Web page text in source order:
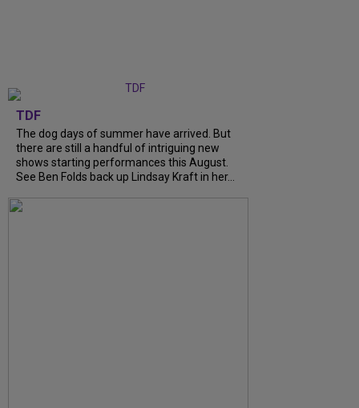
TDF
The dog days of summer have arrived. But
there are still a handful of intriguing new
shows starting performances this August.
See Ben Folds back up Lindsay Kraft in her...